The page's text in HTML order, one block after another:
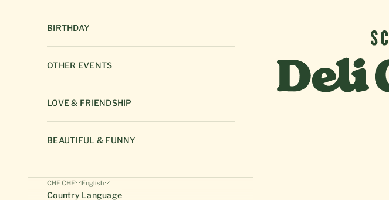
Deli Cards von SCHEE GmbH
BIRTHDAY
OTHER EVENTS
LOVE & FRIENDSHIP
BEAUTIFUL & FUNNY
CHF CHF
Country
English
Language